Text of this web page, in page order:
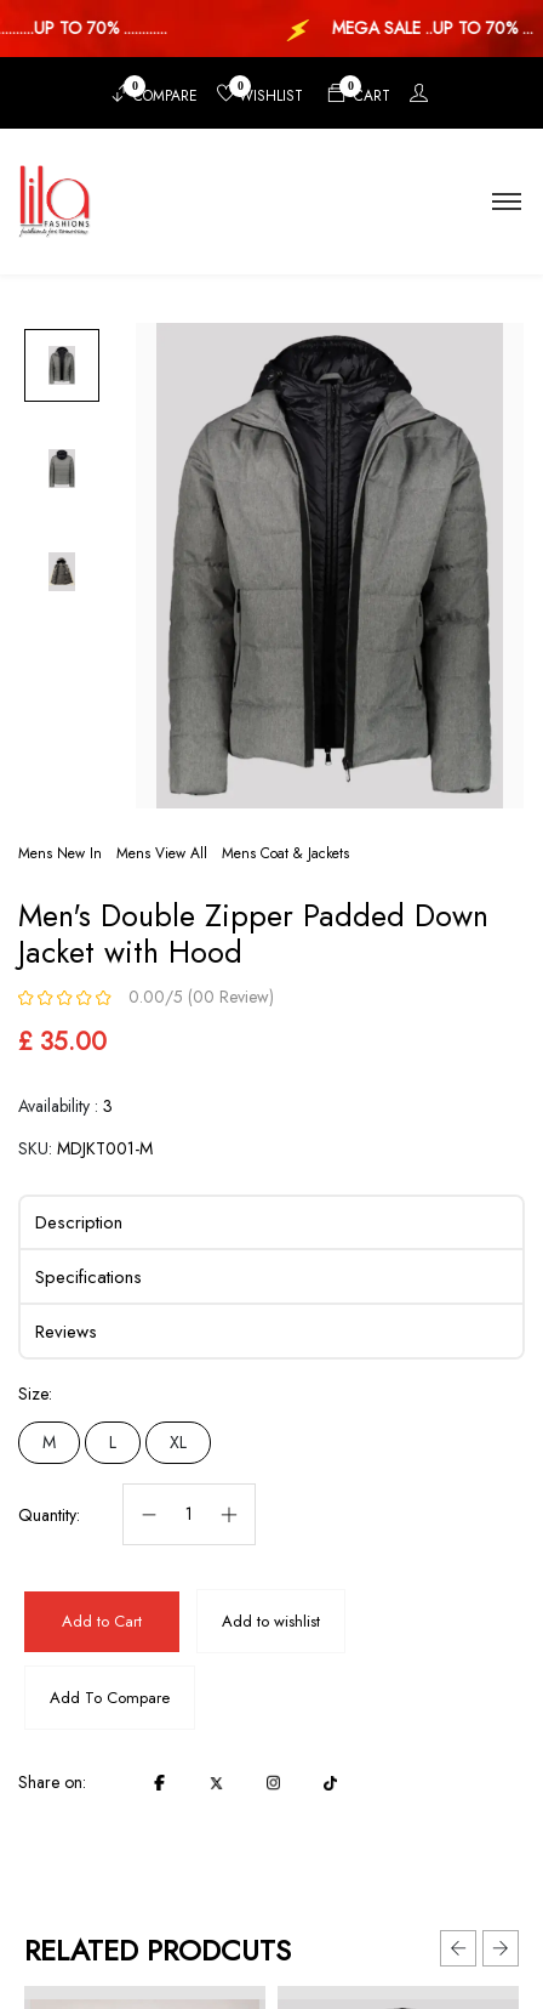
TO 70% ............ MEGA SALE ..UP TO 70% ...
0COMPARE 0WISHLIST 0CART
Mens New In Mens View All Mens Coat & Jackets
Men's Double Zipper Padded Down
Jacket with Hood
0.00/5 (00 Review)
£ 35.00
Availability : 3
SKU: MDJKT001-M
Description
Specifications
Reviews
Size:
M
L XL
Quantity:
Add to Cart Add to wishlist
Add To Compare
Share on:
RELATED PRODCUTS